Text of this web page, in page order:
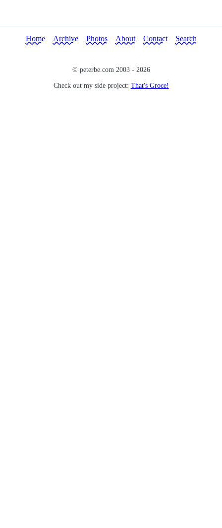
Home Archive Photos About Contact Search
© peterbe.com 2003 - 2026
Check out my side project: That's Groce!